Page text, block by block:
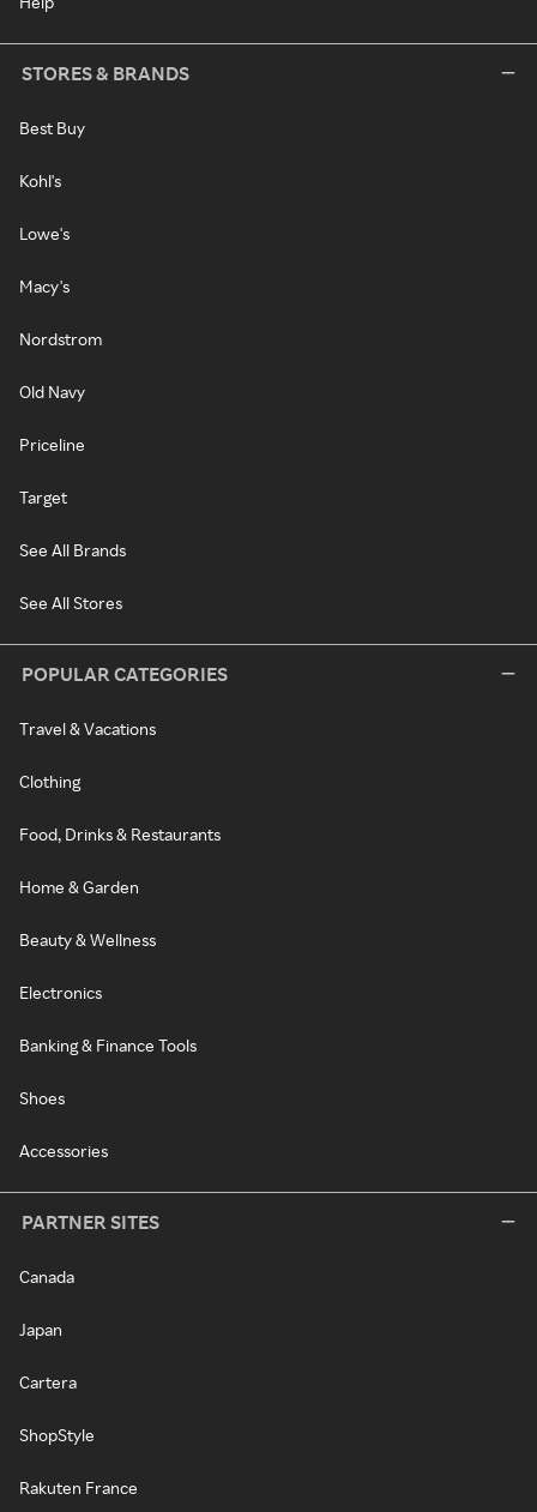
STORES & BRANDS
Best Buy
Kohl's
Lowe's
Macy's
Nordstrom
Old Navy
Priceline
Target
See All Brands
See All Stores
POPULAR CATEGORIES
Travel & Vacations
Clothing
Food, Drinks & Restaurants
Home & Garden
Beauty & Wellness
Electronics
Banking & Finance Tools
Shoes
Accessories
PARTNER SITES
Canada
Japan
Cartera
ShopStyle
Rakuten France